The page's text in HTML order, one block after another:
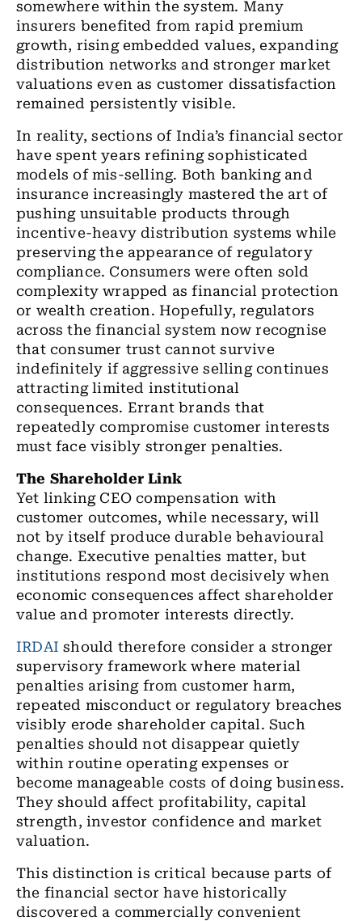
somewhere within the system. Many
insurers benefited from rapid premium
growth, rising embedded values, expanding
distribution networks and stronger market
valuations even as customer dissatisfaction
remained persistently visible.
In reality, sections of India’s financial sector
have spent years refining sophisticated
models of mis-selling. Both banking and
insurance increasingly mastered the art of
pushing unsuitable products through
incentive-heavy distribution systems while
preserving the appearance of regulatory
compliance. Consumers were often sold
complexity wrapped as financial protection
or wealth creation. Hopefully, regulators
across the financial system now recognise
that consumer trust cannot survive
indefinitely if aggressive selling continues
attracting limited institutional
consequences. Errant brands that
repeatedly compromise customer interests
must face visibly stronger penalties.
The Shareholder Link
Yet linking CEO compensation with
customer outcomes, while necessary, will
not by itself produce durable behavioural
change. Executive penalties matter, but
institutions respond most decisively when
economic consequences affect shareholder
value and promoter interests directly.
IRDAI should therefore consider a stronger
supervisory framework where material
penalties arising from customer harm,
repeated misconduct or regulatory breaches
visibly erode shareholder capital. Such
penalties should not disappear quietly
within routine operating expenses or
become manageable costs of doing business.
They should affect profitability, capital
strength, investor confidence and market
valuation.
This distinction is critical because parts of
the financial sector have historically
discovered a commercially convenient